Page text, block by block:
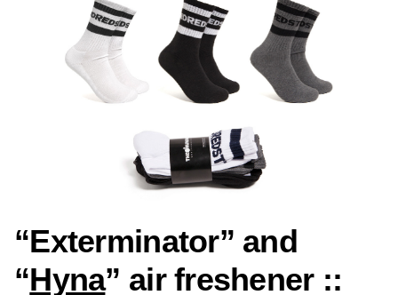
“Exterminator” and
“Hyna” air freshener ::